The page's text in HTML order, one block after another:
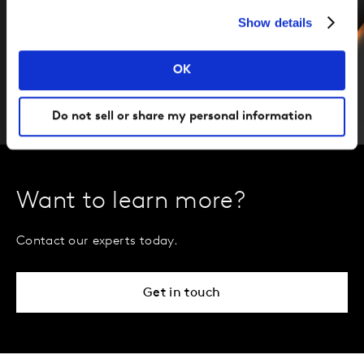
Show details
OK
Do not sell or share my personal information
Want to learn more?
Contact our experts today.
Get in touch